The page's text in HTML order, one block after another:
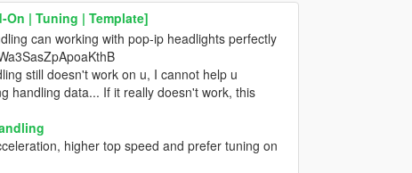
On | Tuning | Template]
can working with pop-ip headlights perfectly
still doesn't work on u, I cannot help u
handling data... If it really doesn't work, this
higher top speed and prefer tuning on